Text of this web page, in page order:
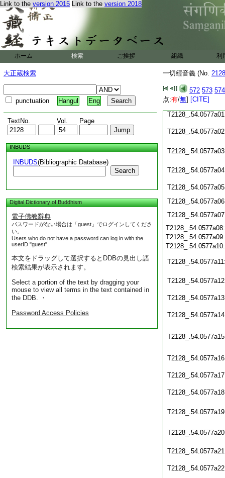
Link to the version 2015 Link to the version 2018
ホーム 検索 ご挨拶 組織 利
大正蔵検索
punctuation Hangul Eng
TextNo. Vol. Page
INBUDS
INBUDS(Bibliographic Database)
Search
Digital Dictionary of Buddhism
電子佛教辭典
パスワードがない場合は「guest」でログインしてくださ
い。
Users who do not have a password can log in with the
userID "guest".
本文をドラッグして選択するとDDBの見出し語
検索結果が表示されます。
Select a portion of the text by dragging your
mouse to view all terms in the text contained in
the DDB. ・
Password Access Policies
一切經音義 (No.
572 573 574
点:有/無] [CITE]